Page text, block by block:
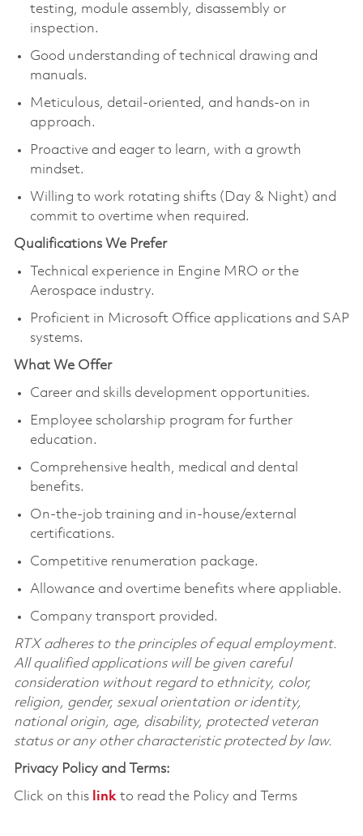
testing, module assembly, disassembly or
inspection.
Good understanding of technical drawing and
manuals.
Meticulous, detail-oriented, and hands-on in
approach.
Proactive and eager to learn, with a growth
mindset.
Willing to work rotating shifts (Day & Night) and
commit to overtime when required.
Qualifications We Prefer
Technical experience in Engine MRO or the
Aerospace industry.
Proficient in Microsoft Office applications and SAP
systems.
What We Offer
Career and skills development opportunities.
Employee scholarship program for further
education.
Comprehensive health, medical and dental
benefits.
On-the-job training and in-house/external
certifications.
Competitive renumeration package.
Allowance and overtime benefits where appliable.
Company transport provided.
RTX adheres to the principles of equal employment.
All qualified applications will be given careful
consideration without regard to ethnicity, color,
religion, gender, sexual orientation or identity,
national origin, age, disability, protected veteran
status or any other characteristic protected by law.
Privacy Policy and Terms:
Click on this linkto read the Policy and Terms